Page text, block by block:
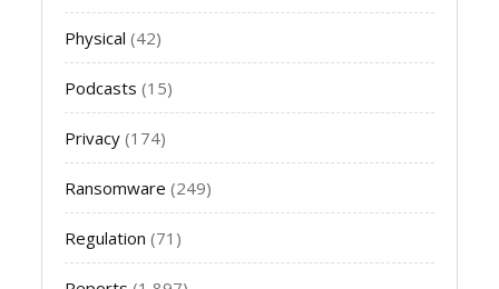
Physical (42)
Podcasts (15)
Privacy (174)
Ransomware (249)
Regulation (71)